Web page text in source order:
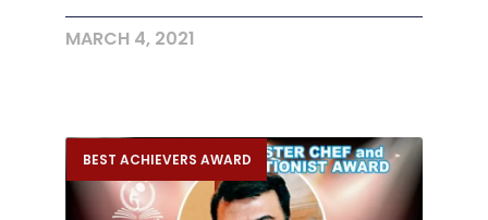
MARCH 4, 2021
BEST ACHIEVERS AWARD